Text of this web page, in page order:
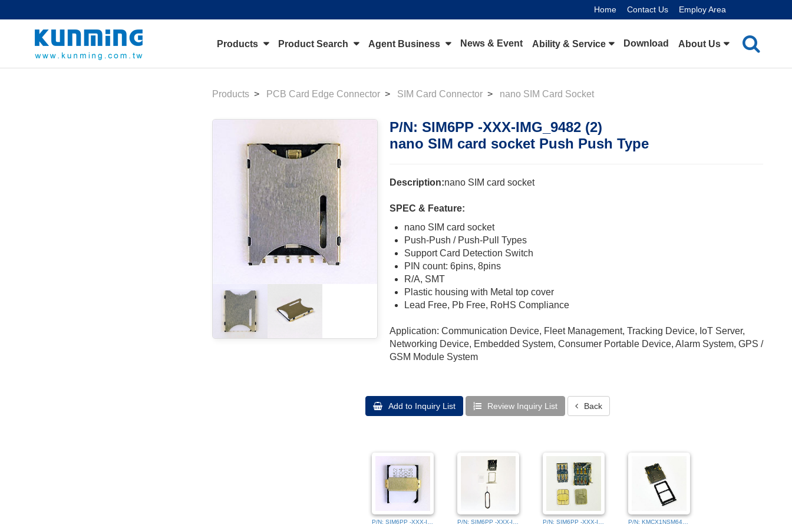
Home Contact Us Employ Area
Products Agent Business
Product Search News & Event Ability & Service Download About Us
Products PCB Card Edge Connector SIM Card Connector nano SIM Card Socket
P/N: SIM6PP -XXX-IMG_9482 (2)
nano SIM card socket Push Push Type
Description:nano SIM card socket
SPEC & Feature:
nano SIM card socket
Push-Push / Push-Pull Types
Support Card Detection Switch
PIN count: 6pins, 8pins
R/A, SMT
Plastic housing with Metal top cover
Lead Free, Pb Free, RoHS Compliance
Application: Communication Device, Fleet Management, Tracking Device, IoT Server,
Networking Device, Embedded System, Consumer Portable Device, Alarm System, GPS /
GSM Module System
Add to Inquiry List Review Inquiry List Back
P/N: KMCX1NSM640541